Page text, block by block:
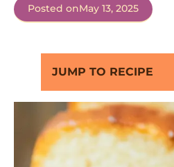
Posted onMay 13, 2025
JUMP TO RECIPE